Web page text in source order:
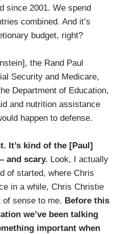
since 2001. We spend
combined. And it’s
budget, right?
the Rand Paul
Security and Medicare,
Department of Education,
and nutrition assistance
happen to defense.
It’s kind of the [Paul]
and scary. Look, I actually
of started, where Chris
in a while, Chris Christie
sense to me. Before this
we’ve been talking
important when